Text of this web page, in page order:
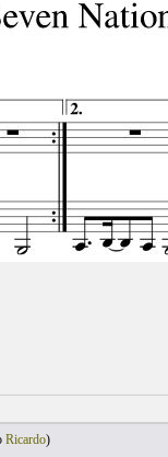
Ricardo)